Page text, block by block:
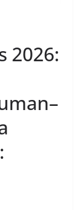
2026: